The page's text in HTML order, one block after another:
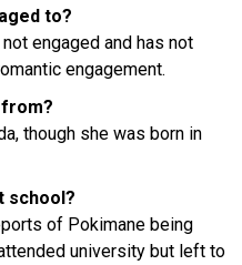
to?
engaged and has not
engagement.
though she was born in
school?
of Pokimane being
university but left to